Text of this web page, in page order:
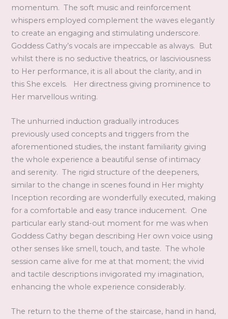
momentum. The soft music and reinforcement
whispers employed complement the waves elegantly
to create an engaging and stimulating underscore.
Goddess Cathy’s vocals are impeccable as always. But
whilst there is no seductive theatrics, or lasciviousness
to Her performance, it is all about the clarity, and in
this She excels. Her directness giving prominence to
Her marvellous writing.
The unhurried induction gradually introduces
previously used concepts and triggers from the
aforementioned studies, the instant familiarity giving
the whole experience a beautiful sense of intimacy
and serenity. The rigid structure of the deepeners,
similar to the change in scenes found in Her mighty
Inception recording are wonderfully executed, making
for a comfortable and easy trance inducement. One
particular early stand-out moment for me was when
Goddess Cathy began describing Her own voice using
other senses like smell, touch, and taste. The whole
session came alive for me at that moment; the vivid
and tactile descriptions invigorated my imagination,
enhancing the whole experience considerably.
The return to the theme of the staircase, hand in hand,